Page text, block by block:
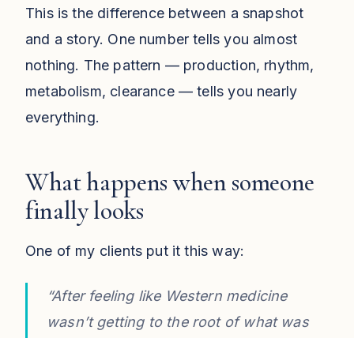
This is the difference between a snapshot
and a story. One number tells you almost
nothing. The pattern — production, rhythm,
metabolism, clearance — tells you nearly
everything.
What happens when someone
finally looks
One of my clients put it this way:
“After feeling like Western medicine
wasn’t getting to the root of what was